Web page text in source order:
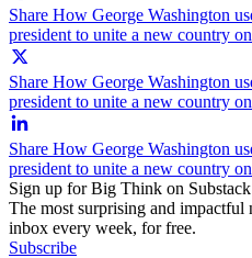
Share How George Washington
president to unite a new country
Share How George Washington
president to unite a new country
Share How George Washington
president to unite a new country
Sign up for Big Think on Substack
The most surprising and impactful
inbox every week, for free.
Subscribe